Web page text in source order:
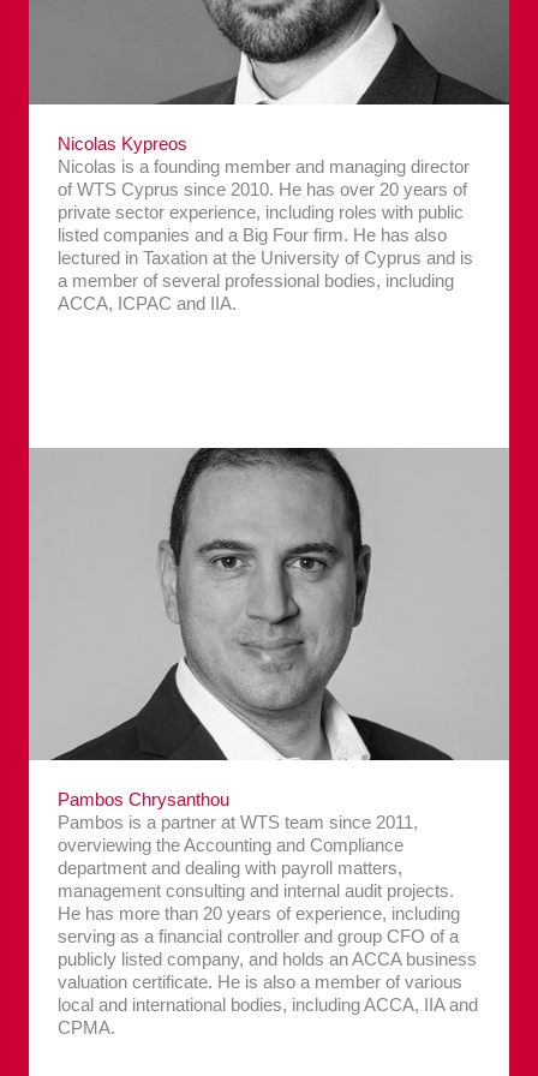
Nicolas Kypreos
Nicolas is a founding member and managing director
of WTS Cyprus since 2010. He has over 20 years of
private sector experience, including roles with public
listed companies and a Big Four firm. He has also
lectured in Taxation at the University of Cyprus and is
a member of several professional bodies, including
ACCA, ICPAC and IIA.
Pambos Chrysanthou
Pambos is a partner at WTS team since 2011,
overviewing the Accounting and Compliance
department and dealing with payroll matters,
management consulting and internal audit projects.
He has more than 20 years of experience, including
serving as a financial controller and group CFO of a
publicly listed company, and holds an ACCA business
valuation certificate. He is also a member of various
local and international bodies, including ACCA, IIA and
CPMA.